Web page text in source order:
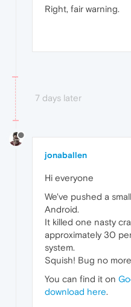
Right, fair warning.
7 days later
jonaballen
Hi everyone
We've pushed a
Android.
It killed one nasty
approximately 30
system.
Squish! Bug no
You can find it on
download here.